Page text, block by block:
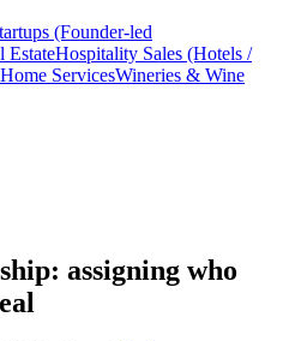
(Founder-led
EstateHospitality Sales (Hotels /
ServicesWineries & Wine
assigning who